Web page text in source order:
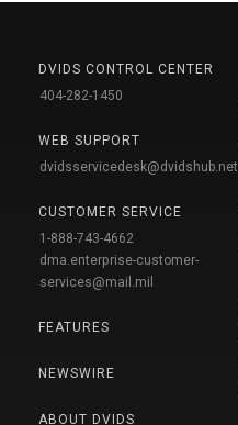
DVIDS CONTROL CENTER
404-282-1450
WEB SUPPORT
dvidsservicedesk@dvidshub.net
CUSTOMER SERVICE
1-888-743-4662
dma.enterprise-customer-
services@mail.mil
FEATURES
NEWSWIRE
ABOUT DVIDS